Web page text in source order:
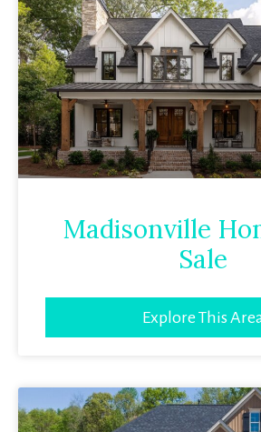
Madisonville
Sale
Explore This